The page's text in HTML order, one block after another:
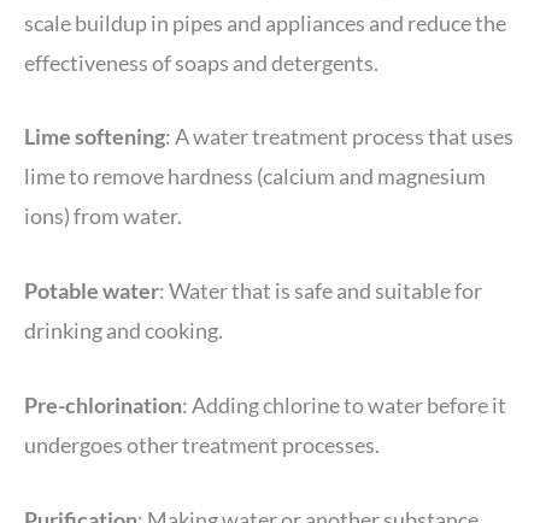
scale buildup in pipes and appliances and reduce the
effectiveness of soaps and detergents.
Lime softening: A water treatment process that uses
lime to remove hardness (calcium and magnesium
ions) from water.
Potable water: Water that is safe and suitable for
drinking and cooking.
Pre-chlorination: Adding chlorine to water before it
undergoes other treatment processes.